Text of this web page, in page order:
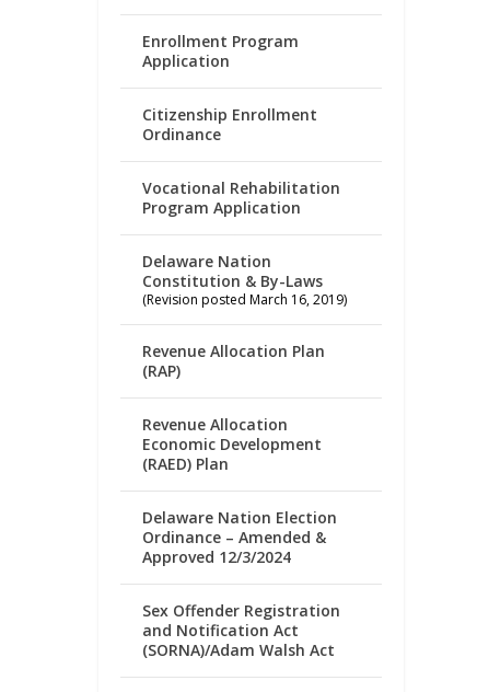
Enrollment Program
Application
Citizenship Enrollment
Ordinance
Vocational Rehabilitation
Program Application
Delaware Nation
Constitution & By-Laws
(Revision posted March 16, 2019)
Revenue Allocation Plan
(RAP)
Revenue Allocation
Economic Development
(RAED) Plan
Delaware Nation Election
Ordinance – Amended &
Approved 12/3/2024
Sex Offender Registration
and Notification Act
(SORNA)/Adam Walsh Act